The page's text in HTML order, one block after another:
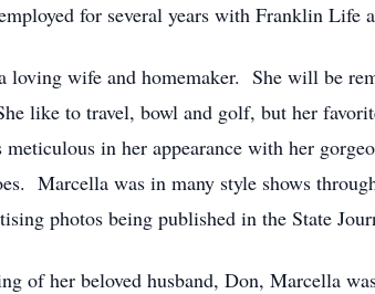
for several years with Franklin
loving wife and homemaker. She will be
like to travel, bowl and golf, but her
meticulous in her appearance with her
Marcella was in many style shows
photos being published in the State
of her beloved husband, Don, Marcella